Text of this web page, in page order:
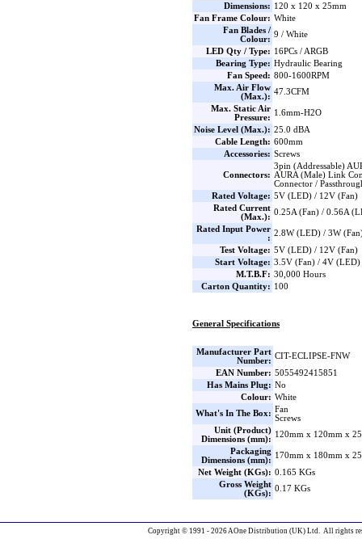
Dimensions: 120 x 120 x 25mm
Fan Frame Colour: White
Fan Blades /
Colour:
9 / White
LED Qty / Type: 16PCs / ARGB
Bearing Type: Hydraulic Bearing
Fan Speed: 800-1600RPM
Max. Air Flow
(Max.):
47.3CFM
Max. Static Air
Pressure:
1.6mm-H2O
Noise Level (Max.): 25.0 dBA
Cable Length: 600mm
Accessories: Screws
Connectors:
3pin (Addressable)
AURA (Male) Link
Connector /
Rated Voltage: 5V (LED) / 12V (Fan)
Rated Current
(Max.):
0.25A (Fan) / 0.56A
Rated Input Power
:
2.8W (LED) / 3W
Test Voltage: 5V (LED) / 12V (Fan)
Start Voltage: 3.5V (Fan) / 4V (LED)
M.T.B.F: 30,000 Hours
Carton Quantity: 100
General Specifications
Manufacturer Part
Number:
CIT-ECLIPSE-FNW
EAN Number: 5055492415851
Has Mains Plug: No
Colour: White
What's In The Box: Fan
Screws
Unit (Product)
Dimensions (mm):
120mm x 120mm x
Packaging
Dimensions (mm):
170mm x 180mm x
Net Weight (KGs): 0.165 KGs
Gross Weight
(KGs):
0.17 KGs
Copyright © 1991 - 2026 AOne Distribution (UK) Ltd. All rights